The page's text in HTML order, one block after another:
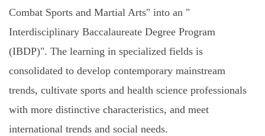
Combat Sports and Martial Arts" into an "
Interdisciplinary Baccalaureate Degree Program
(IBDP)". The learning in specialized fields is
consolidated to develop contemporary mainstream
trends, cultivate sports and health science professionals
with more distinctive characteristics, and meet
international trends and social needs.